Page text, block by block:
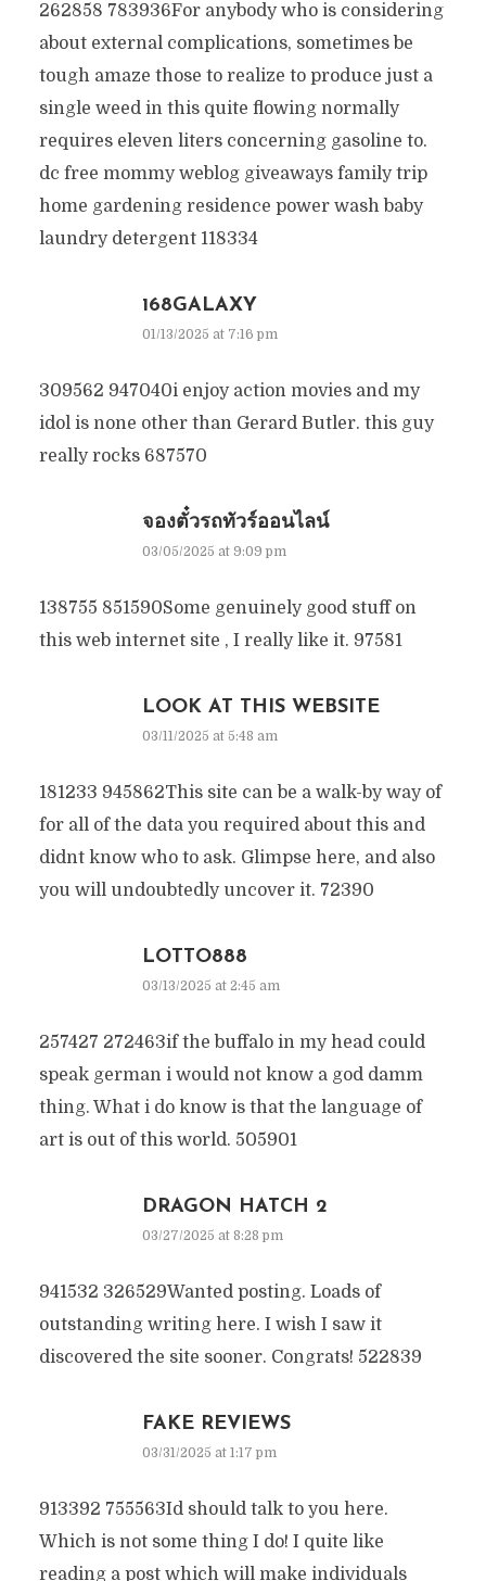
262858 783936For anybody who is considering
about external complications, sometimes be
tough amaze those to realize to produce just a
single weed in this quite flowing normally
requires eleven liters concerning gasoline to.
dc free mommy weblog giveaways family trip
home gardening residence power wash baby
laundry detergent 118334
168GALAXY
01/13/2025 at 7:16 pm
309562 947040i enjoy action movies and my
idol is none other than Gerard Butler. this guy
really rocks 687570
จองตั๋วรถทัวร์ออนไลน์
03/05/2025 at 9:09 pm
138755 851590Some genuinely good stuff on
this web internet site , I really like it. 97581
LOOK AT THIS WEBSITE
03/11/2025 at 5:48 am
181233 945862This site can be a walk-by way of
for all of the data you required about this and
didnt know who to ask. Glimpse here, and also
you will undoubtedly uncover it. 72390
LOTTO888
03/13/2025 at 2:45 am
257427 272463if the buffalo in my head could
speak german i would not know a god damm
thing. What i do know is that the language of
art is out of this world. 505901
DRAGON HATCH 2
03/27/2025 at 8:28 pm
941532 326529Wanted posting. Loads of
outstanding writing here. I wish I saw it
discovered the site sooner. Congrats! 522839
FAKE REVIEWS
03/31/2025 at 1:17 pm
913392 755563Id should talk to you here.
Which is not some thing I do! I quite like
reading a post which will make individuals